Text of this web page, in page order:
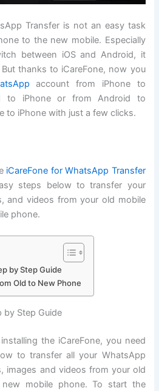
Transfer is not an easy task
to the new mobile. Especially
between iOS and Android, it
thanks to iCareFone, now you
account from iPhone to
to iPhone or from Android to
to iPhone with just a few clicks.
iCareFone for WhatsApp Transfer
steps below to transfer your
and videos from your old mobile
phone.
by Step Guide
Old to New Phone
by Step Guide
the iCareFone, you need
to transfer all your WhatsApp
images and videos from your old
mobile phone. To start the